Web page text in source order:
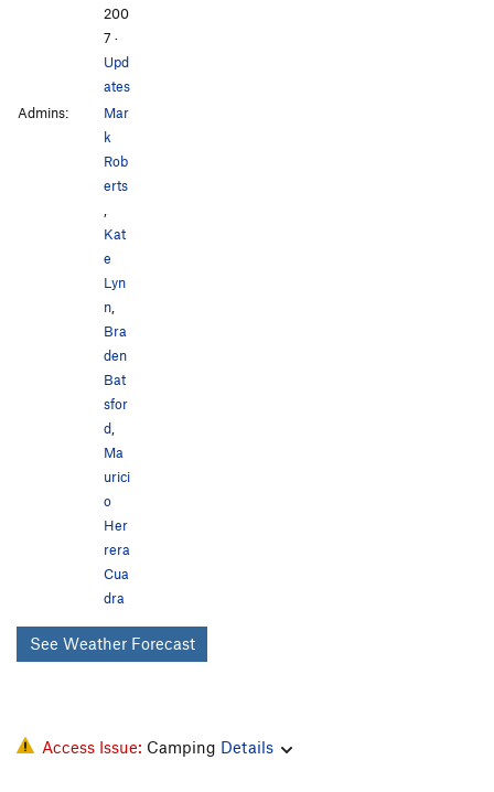
200
7 ·
Upd
ates
Admins:
Mar
k
Rob
erts
,
Kat
e
Lyn
n,
Bra
den
Bat
sfor
d,
Ma
urici
o
Her
rera
Cua
dra
See Weather Forecast
Access Issue: Camping Details